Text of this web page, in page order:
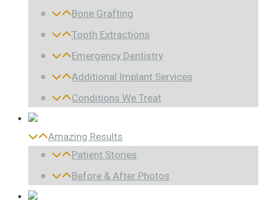
Bone Grafting
Tooth Extractions
Emergency Dentistry
Additional Implant Services
Conditions We Treat
Amazing Results
Patient Stories
Before & After Photos